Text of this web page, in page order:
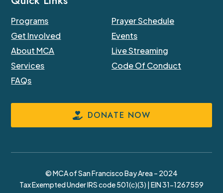
Programs
Prayer Schedule
Get Involved
Events
About MCA
Live Streaming
Services
Code Of Conduct
FAQs
DONATE NOW
© MCA of San Francisco Bay Area – 2024
Tax Exempted Under IRS code 501(c)(3) | EIN 31-1267559